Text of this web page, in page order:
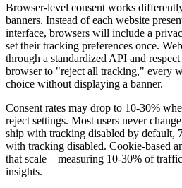
Browser-level consent works
banners. Instead of each website
interface, browsers will include a
set their tracking preferences once.
through a standardized API and
browser to "reject all tracking," every
choice without displaying a banner.
Consent rates may drop to 10-30%
reject settings. Most users never
ship with tracking disabled by default,
with tracking disabled. Cookie-based
that scale—measuring 10-30% of
insights.